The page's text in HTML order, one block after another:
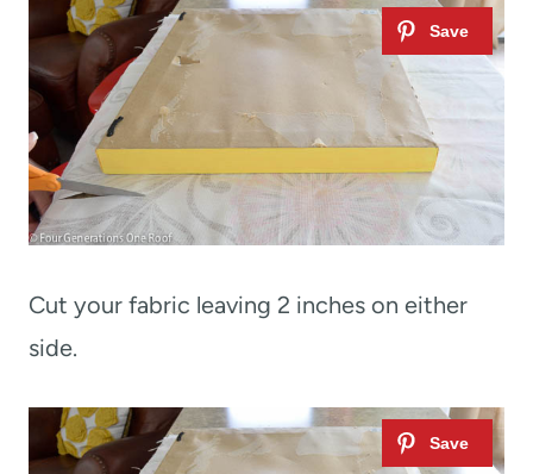
Cut your fabric leaving 2 inches on either
side.